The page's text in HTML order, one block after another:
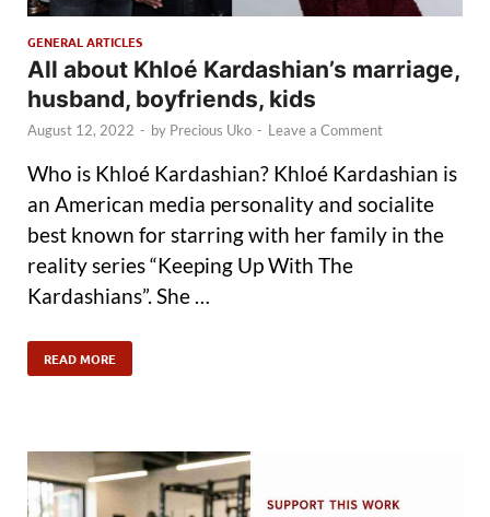
GENERAL ARTICLES
All about Khloé Kardashian’s marriage,
husband, boyfriends, kids
August 12, 2022 - by Precious Uko - Leave a Comment
Who is Khloé Kardashian? Khloé Kardashian is
an American media personality and socialite
best known for starring with her family in the
reality series “Keeping Up With The
Kardashians”. She …
READ MORE